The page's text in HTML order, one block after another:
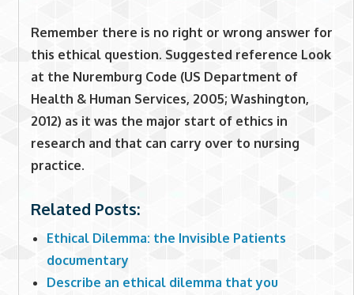
Remember there is no right or wrong answer for
this ethical question. Suggested reference Look
at the Nuremburg Code (US Department of
Health & Human Services, 2005; Washington,
2012) as it was the major start of ethics in
research and that can carry over to nursing
practice.
Related Posts:
Ethical Dilemma: the Invisible Patients
documentary
Describe an ethical dilemma that you